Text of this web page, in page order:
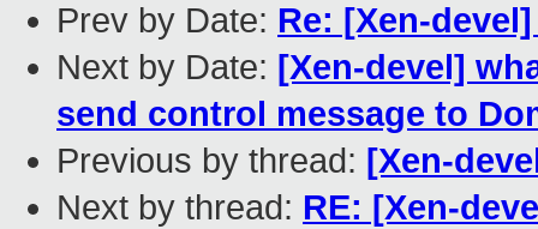
Prev by Date: Re: [Xen-
Next by Date: [Xen-devel]
send control message to
Previous by thread: [Xen-
Next by thread: RE: [Xen-